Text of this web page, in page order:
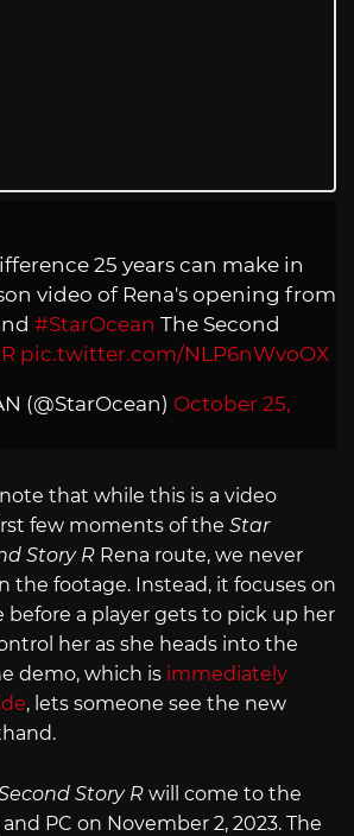
25 years can make in
video of Rena's opening from
#StarOcean The Second
pic.twitter.com/NLP6nWvoOX
(@StarOcean) October 25,
that while this is a video
few moments of the Star
Story R Rena route, we never
the footage. Instead, it focuses on
a player gets to pick up her
her as she heads into the
demo, which is immediately
, lets someone see the new
Story R will come to the
and PC on November 2, 2023. The